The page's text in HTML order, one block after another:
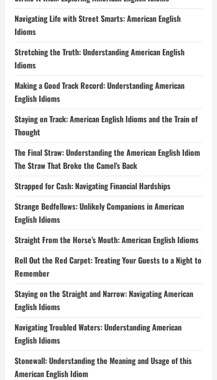
Navigating Life with Street Smarts: American English
Idioms
Stretching the Truth: Understanding American English
Idioms
Making a Good Track Record: Understanding American
English Idioms
Staying on Track: American English Idioms and the Train of
Thought
The Final Straw: Understanding the American English Idiom
The Straw That Broke the Camel’s Back
Strapped for Cash: Navigating Financial Hardships
Strange Bedfellows: Unlikely Companions in American
English Idioms
Straight From the Horse’s Mouth: American English Idioms
Roll Out the Red Carpet: Treating Your Guests to a Night to
Remember
Staying on the Straight and Narrow: Navigating American
English Idioms
Navigating Troubled Waters: Understanding American
English Idioms
Stonewall: Understanding the Meaning and Usage of this
American English Idiom